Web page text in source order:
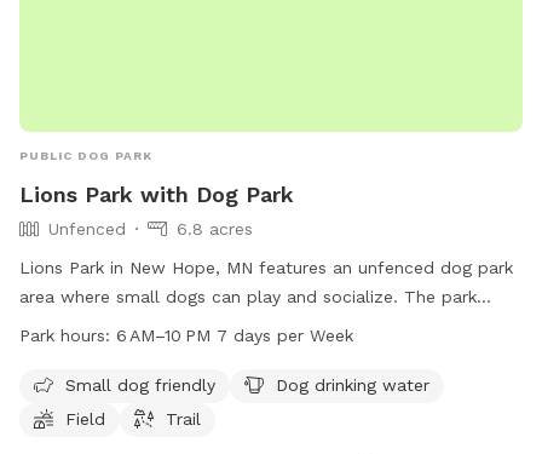
PUBLIC DOG PARK
Lions Park with Dog Park
Unfenced
6.8 acres
Lions Park in New Hope, MN features an unfenced dog park
area where small dogs can play and socialize. The park
offers amenities such as dog drinking water, a field, and
AM to 10 PM, 7 days a week, this park provides a spacious
and inviting environment for dogs to exercise and have fun.
Park hours: 6 AM–10 PM 7 days per Week
Small dog friendly
Dog drinking water
Field
Trail